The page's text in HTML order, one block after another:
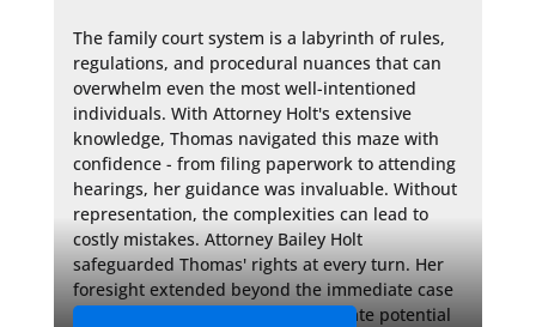
The family court system is a labyrinth of rules,
regulations, and procedural nuances that can
overwhelm even the most well-intentioned
individuals. With Attorney Holt's extensive
knowledge, Thomas navigated this maze with
confidence - from filing paperwork to attending
hearings, her guidance was invaluable. Without
representation, the complexities can lead to
costly mistakes. Attorney Bailey Holt
safeguarded Thomas' rights at every turn. Her
foresight extended beyond the immediate case
- she ensured Thomas could navigate potential